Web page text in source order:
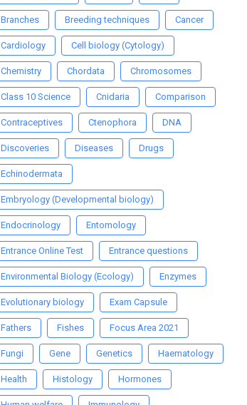
Branches Breeding techniques Cancer
Cardiology Cell biology (Cytology)
Chemistry Chordata Chromosomes
Class 10 Science Cnidaria Comparison
Contraceptives Ctenophora DNA
Discoveries Diseases Drugs
Echinodermata
Embryology (Developmental biology)
Endocrinology Entomology
Entrance Online Test Entrance questions
Environmental Biology (Ecology) Enzymes
Evolutionary biology Exam Capsule
Fathers Fishes Focus Area 2021
Fungi Gene Genetics Haematology
Health Histology Hormones